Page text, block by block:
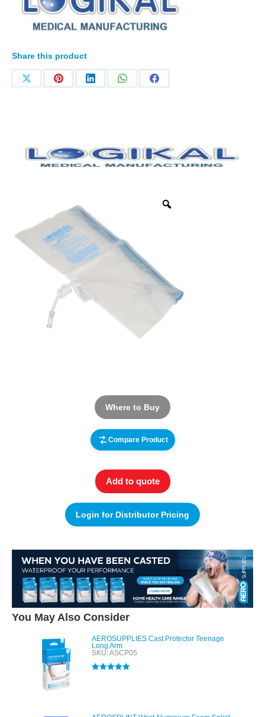
Share this product
Where to Buy
Compare Product
Add to quote
Login for Distributor Pricing
You May Also Consider
AEROSUPPLIES Cast Protector Teenage
Long Arm
SKU: ASCP05